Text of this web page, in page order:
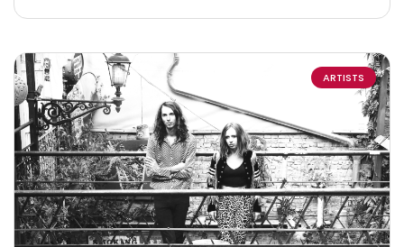
ARTISTS